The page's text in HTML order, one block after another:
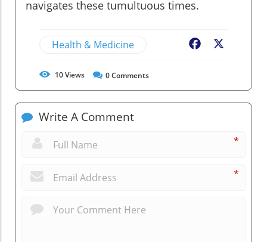
navigates these tumultuous times.
Health & Medicine Facebook
10Views 0Comments
Write A Comment
*
*